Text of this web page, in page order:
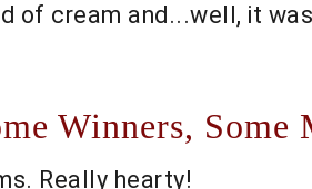
of cream and...well, it
Winners, Some
Really hearty!